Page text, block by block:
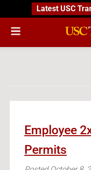
Latest USC
Employee
Permits